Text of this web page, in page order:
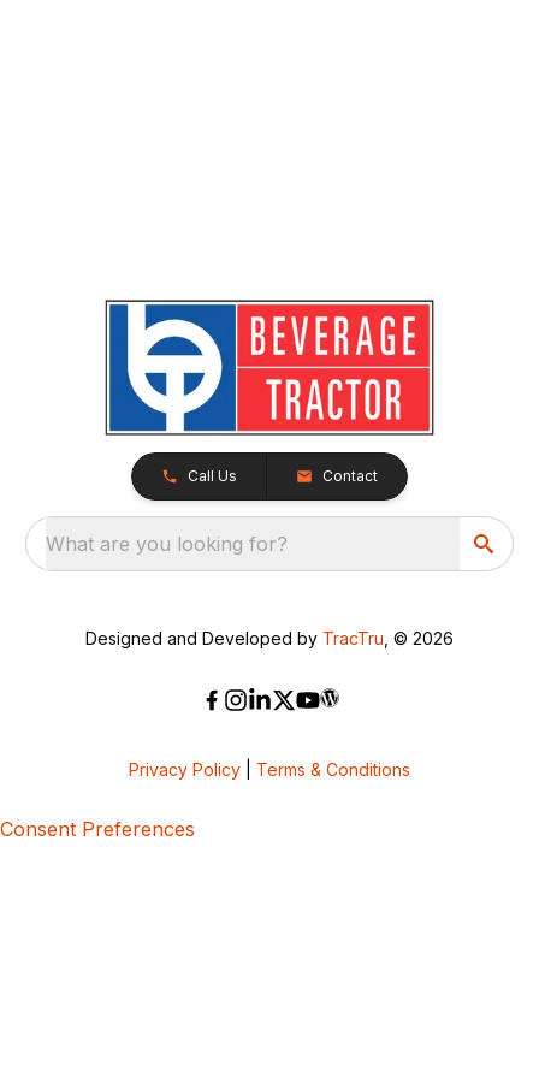
Call Us Contact
What are you looking for?
Designed and Developed by TracTru , © 2026
Privacy Policy Terms & Conditions
Consent Preferences